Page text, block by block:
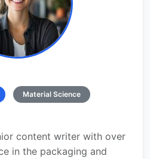
Material Science
content writer with over
in the packaging and